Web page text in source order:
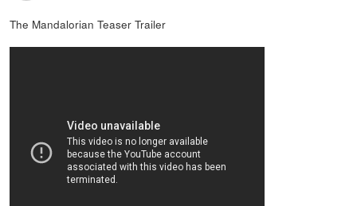
The Mandalorian Teaser Trailer